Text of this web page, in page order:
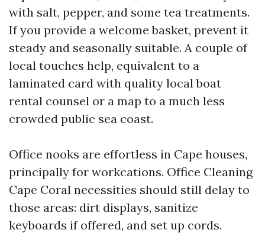
with salt, pepper, and some tea treatments.
If you provide a welcome basket, prevent it
steady and seasonally suitable. A couple of
local touches help, equivalent to a
laminated card with quality local boat
rental counsel or a map to a much less
crowded public sea coast.
Office nooks are effortless in Cape houses,
principally for workcations. Office Cleaning
Cape Coral necessities should still delay to
those areas: dirt displays, sanitize
keyboards if offered, and set up cords.